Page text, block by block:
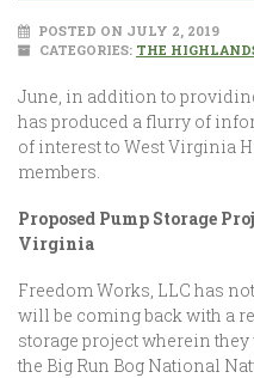
POSTED ON JULY 2, 2019
CATEGORIES: THE
June, in addition to
has produced a flurry of
of interest to West Virginia
members.
Proposed Pump Storage
Virginia
Freedom Works, LLC has
will be coming back with a
storage project wherein
the Big Run Bog National